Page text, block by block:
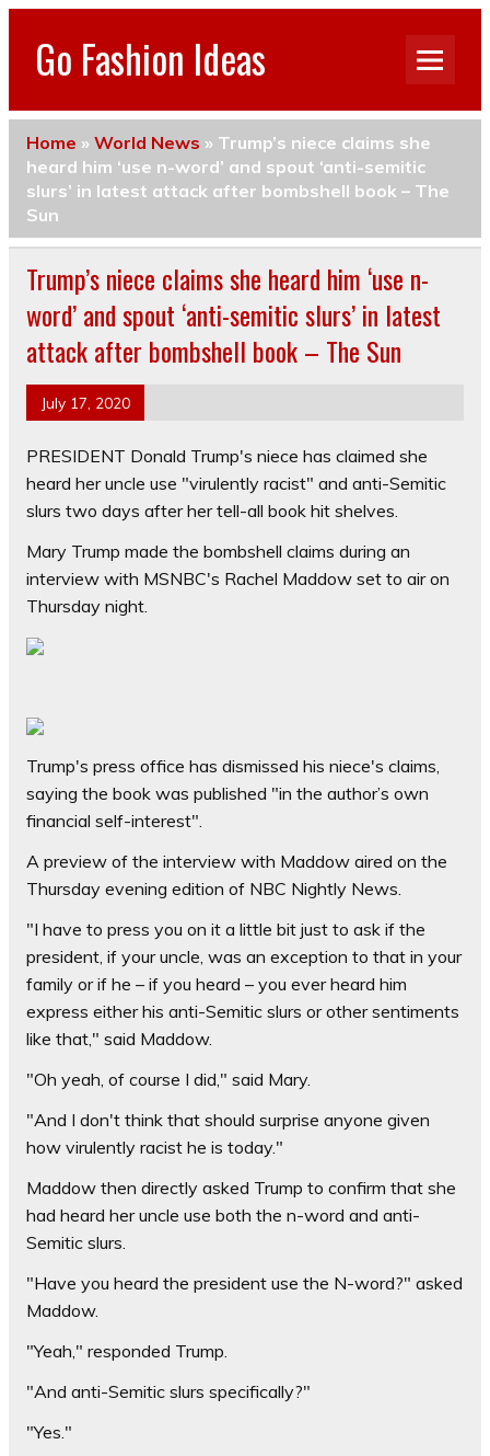
Go Fashion Ideas
Home » World News » Trump’s niece claims she
heard him ‘use n-word’ and spout ‘anti-semitic
slurs’ in latest attack after bombshell book – The
Sun
Trump’s niece claims she heard him ‘use n-
word’ and spout ‘anti-semitic slurs’ in latest
attack after bombshell book – The Sun
July 17, 2020
PRESIDENT Donald Trump's niece has claimed she
heard her uncle use "virulently racist" and anti-Semitic
slurs two days after her tell-all book hit shelves.
Mary Trump made the bombshell claims during an
interview with MSNBC's Rachel Maddow set to air on
Thursday night.
Trump's press office has dismissed his niece's claims,
saying the book was published "in the author’s own
financial self-interest".
A preview of the interview with Maddow aired on the
Thursday evening edition of NBC Nightly News.
"I have to press you on it a little bit just to ask if the
president, if your uncle, was an exception to that in your
family or if he – if you heard – you ever heard him
express either his anti-Semitic slurs or other sentiments
like that," said Maddow.
"Oh yeah, of course I did," said Mary.
"And I don't think that should surprise anyone given
how virulently racist he is today."
Maddow then directly asked Trump to confirm that she
had heard her uncle use both the n-word and anti-
Semitic slurs.
"Have you heard the president use the N-word?" asked
Maddow.
"Yeah," responded Trump.
"And anti-Semitic slurs specifically?"
"Yes."